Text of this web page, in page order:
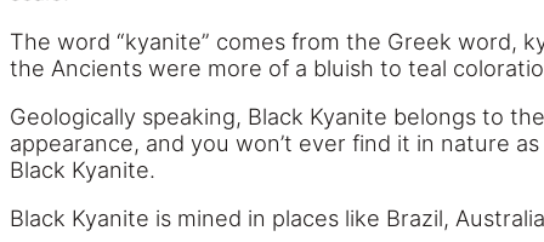
The word “kyanite” comes from the Greek word,
the Ancients were more of a bluish to teal
Geologically speaking, Black Kyanite belongs to
appearance, and you won’t ever find it in nature
Black Kyanite.
Black Kyanite is mined in places like Brazil,